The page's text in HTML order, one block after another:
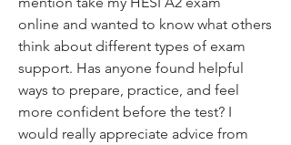
online and wanted to know what others
think about different types of exam
support. Has anyone found helpful
ways to prepare, practice, and feel
more confident before the test? I
would really appreciate advice from